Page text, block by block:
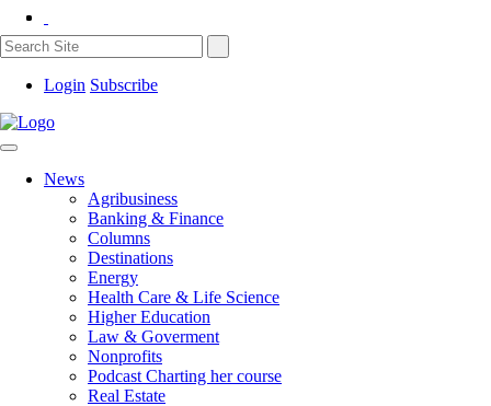
Login Subscribe
News
Agribusiness
Banking & Finance
Columns
Destinations
Energy
Health Care & Life Science
Higher Education
Law & Goverment
Nonprofits
Podcast Charting her course
Real Estate